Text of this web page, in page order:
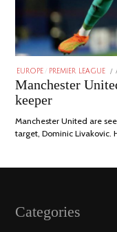
EUROPE PREMIER LEAGUE
Manchester
keeper
Manchester United are
target, Dominic Livakovic.
Categories